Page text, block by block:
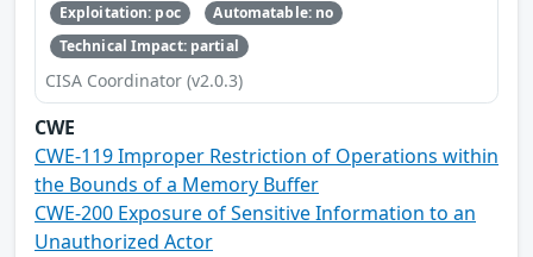
Exploitation: poc
Automatable: no
Technical Impact: partial
CISA Coordinator (v2.0.3)
CWE
CWE-119 Improper Restriction of Operations within
the Bounds of a Memory Buffer
CWE-200 Exposure of Sensitive Information to an
Unauthorized Actor